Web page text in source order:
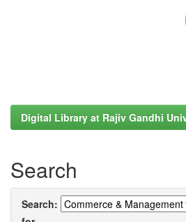
Digital Library at Rajiv Gandhi
Search
Search: